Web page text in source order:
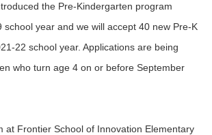
the Pre-Kindergarten program
school year and we will accept 40 new Pre-K
22 school year. Applications are being
who turn age 4 on or before September
at Frontier School of Innovation Elementary